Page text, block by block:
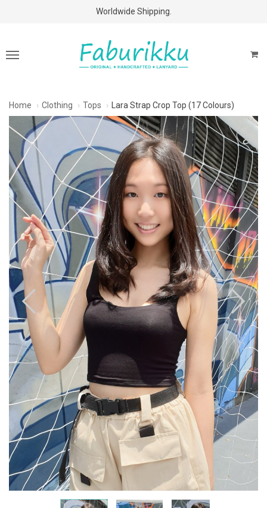
Free Shipping Above $60 Purchases!
Worldwide Shipping.
Home Clothing Tops Lara Strap Crop Top (17 Colours)